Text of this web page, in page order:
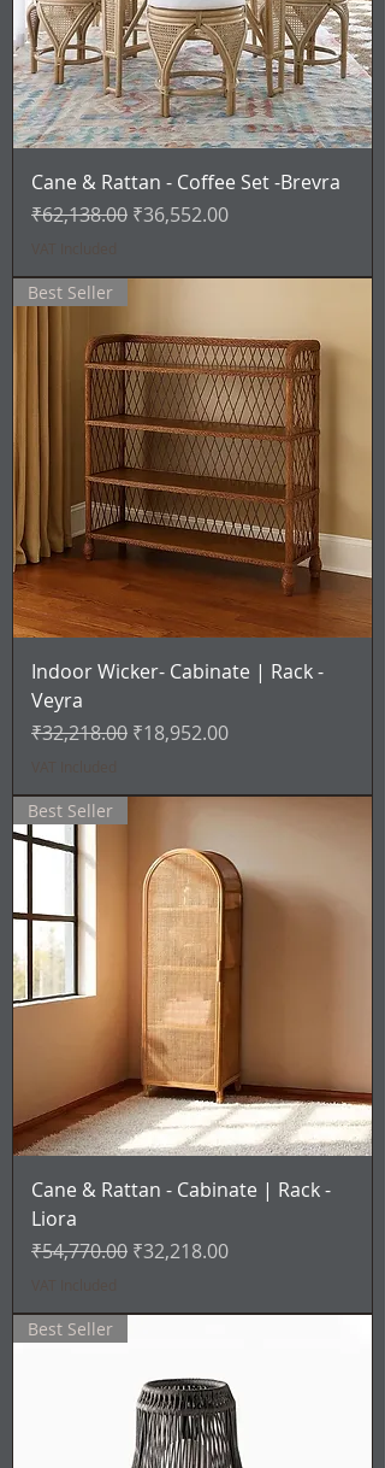
Cane & Rattan - Coffee Set -Brevra
Regular Price
₹62,138.00 Sale Price
₹36,552.00
Best Seller
Indoor Wicker- Cabinate | Rack -
Veyra
Regular Price
₹32,218.00 Sale Price
₹18,952.00
Best Seller
Cane & Rattan - Cabinate | Rack -
Liora
Regular Price
₹54,770.00 Sale Price
₹32,218.00
Best Seller